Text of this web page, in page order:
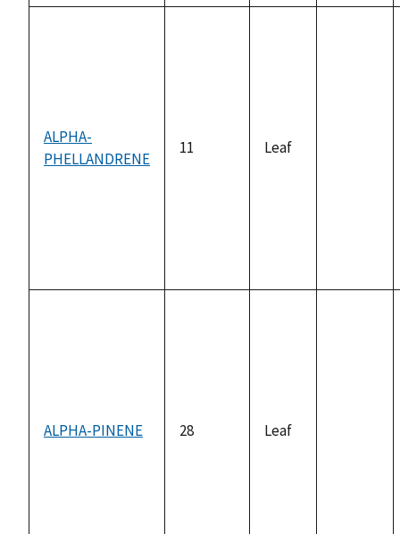
ALPHA-
PHELLANDRENE
11 Leaf
ALPHA-PINENE 28 Leaf